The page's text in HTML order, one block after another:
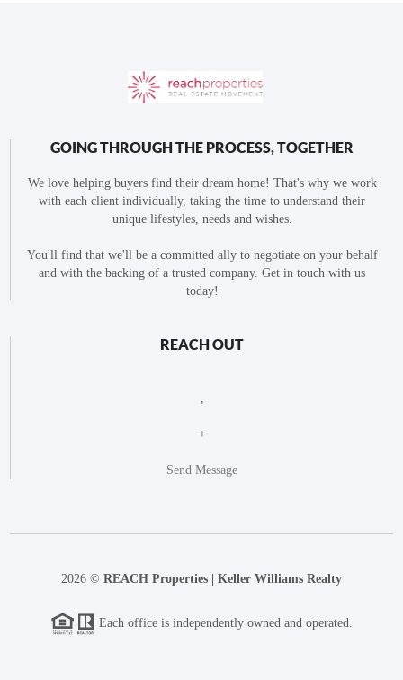
GOING THROUGH THE PROCESS, TOGETHER
We love helping buyers find their dream home! That's why we work
with each client individually, taking the time to understand their
unique lifestyles, needs and wishes.
You'll find that we'll be a committed ally to negotiate on your behalf
and with the backing of a trusted company. Get in touch with us
today!
REACH OUT
+
Send Message
2026 © REACH Properties | Keller Williams Realty
Each office is independently owned and operated.